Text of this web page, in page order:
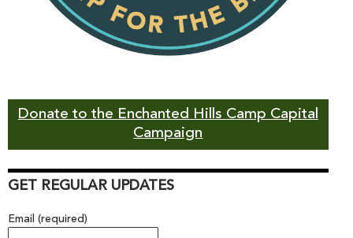
Donate to the Enchanted Hills Camp Capital
Campaign
GET REGULAR UPDATES
Email (required)